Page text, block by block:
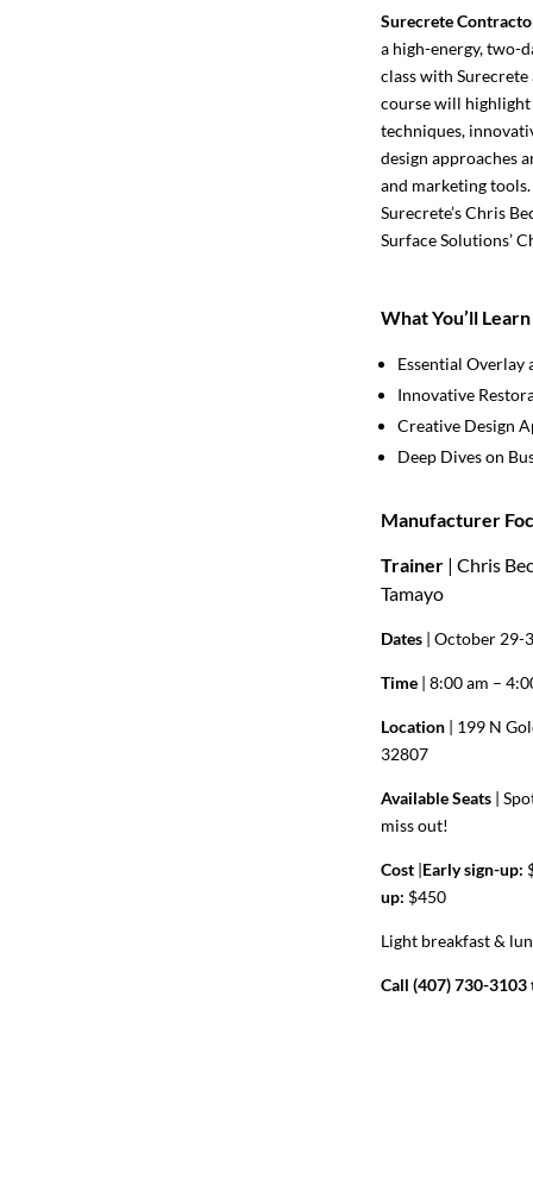
Surecrete
a high-energy, two-
class with Surecrete
course will highlight
techniques,
design approaches
and marketing
Surecrete’s Chris
Surface Solutions’
What You’ll Learn
Essential Overlay
Innovative
Creative Design
Deep Dives on
Manufacturer
Trainer | Chris
Tamayo
Dates | October 29-
Time | 8:00 am –
Location | 199 N
32807
Available Seats |
miss out!
Cost |Early sign-up:
up: $450
Light breakfast &
Call (407) 730-3103